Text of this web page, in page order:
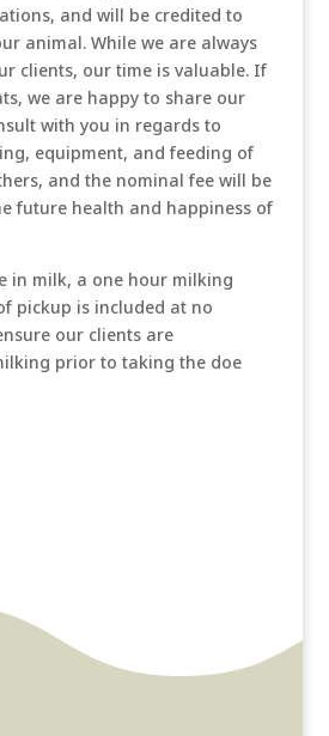
and will be credited to
animal. While we are always
clients, our time is valuable. If
we are happy to share our
with you in regards to
equipment, and feeding of
and the nominal fee will be
future health and happiness of
in milk, a one hour milking
pickup is included at no
our clients are
prior to taking the doe